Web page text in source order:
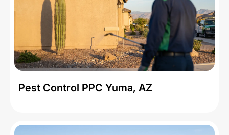
Pest Control PPC Yuma, AZ